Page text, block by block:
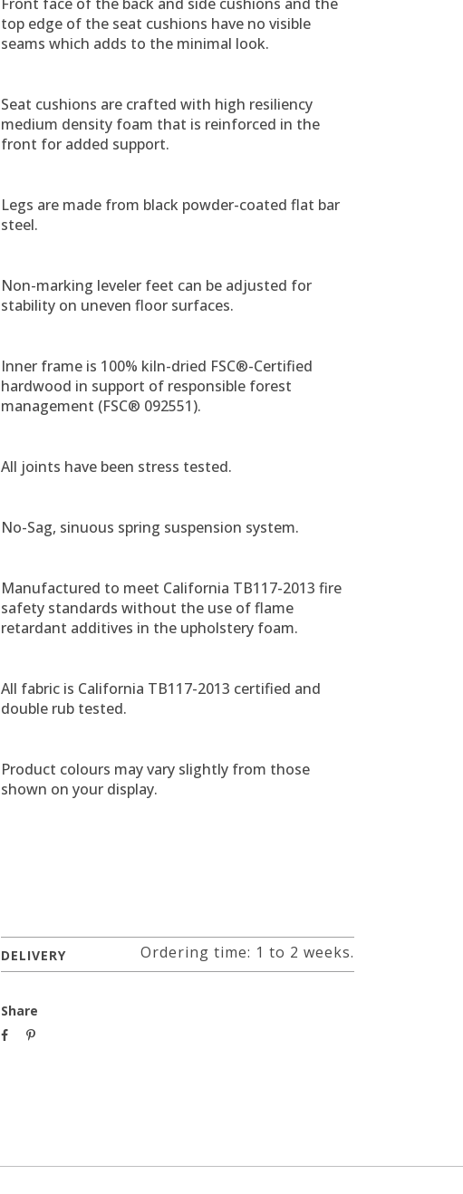
top edge of the seat cushions have no visible
seams which adds to the minimal look.
Seat cushions are crafted with high resiliency
medium density foam that is reinforced in the
front for added support.
Legs are made from black powder-coated flat bar
steel.
Non-marking leveler feet can be adjusted for
stability on uneven floor surfaces.
Inner frame is 100% kiln-dried FSC®-Certified
hardwood in support of responsible forest
management (FSC® 092551).
All joints have been stress tested.
No-Sag, sinuous spring suspension system.
Manufactured to meet California TB117-2013 fire
safety standards without the use of flame
retardant additives in the upholstery foam.
All fabric is California TB117-2013 certified and
double rub tested.
Product colours may vary slightly from those
shown on your display.
DELIVERY Ordering time: 1 to 2 weeks.
Share